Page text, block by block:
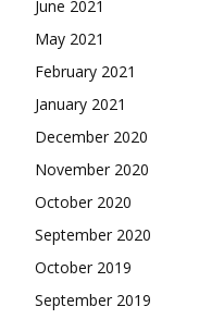
June 2021
May 2021
February 2021
January 2021
December 2020
November 2020
October 2020
September 2020
October 2019
September 2019